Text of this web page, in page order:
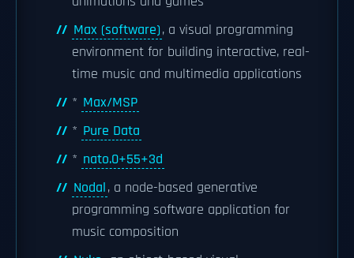
Max (software), a visual programming
environment for building interactive, real-
time music and multimedia applications
* Max/MSP
* Pure Data
* nato.0+55+3d
Nodal, a node-based generative
programming software application for
music composition